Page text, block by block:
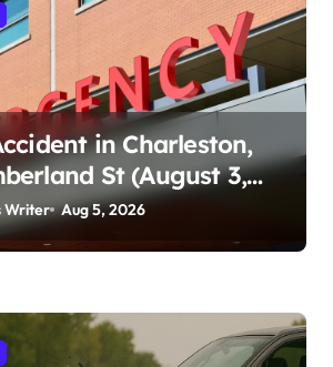
in Charleston,
St (August 3,
Writer Aug 5, 2026